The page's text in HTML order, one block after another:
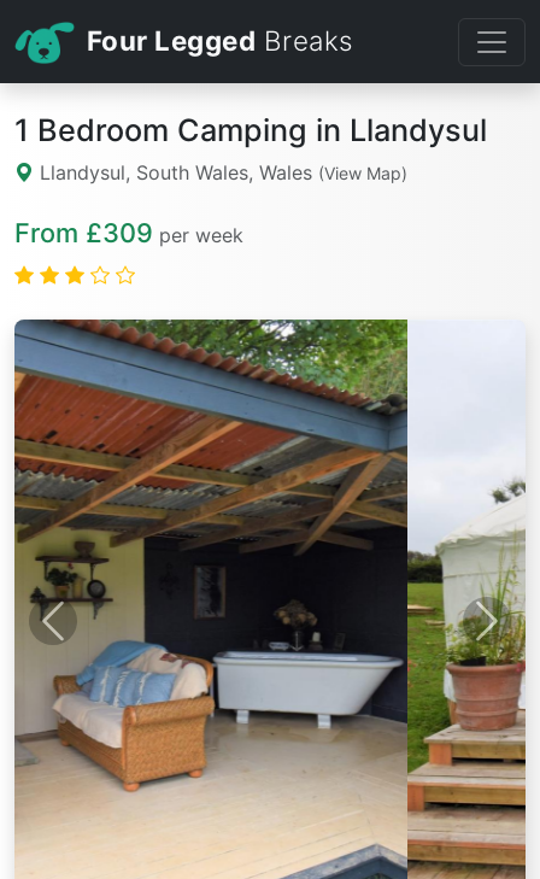
Four Legged Breaks
1 Bedroom Camping in Llandysul
Llandysul, South Wales, Wales (View Map)
From £309 per week
Previous Next